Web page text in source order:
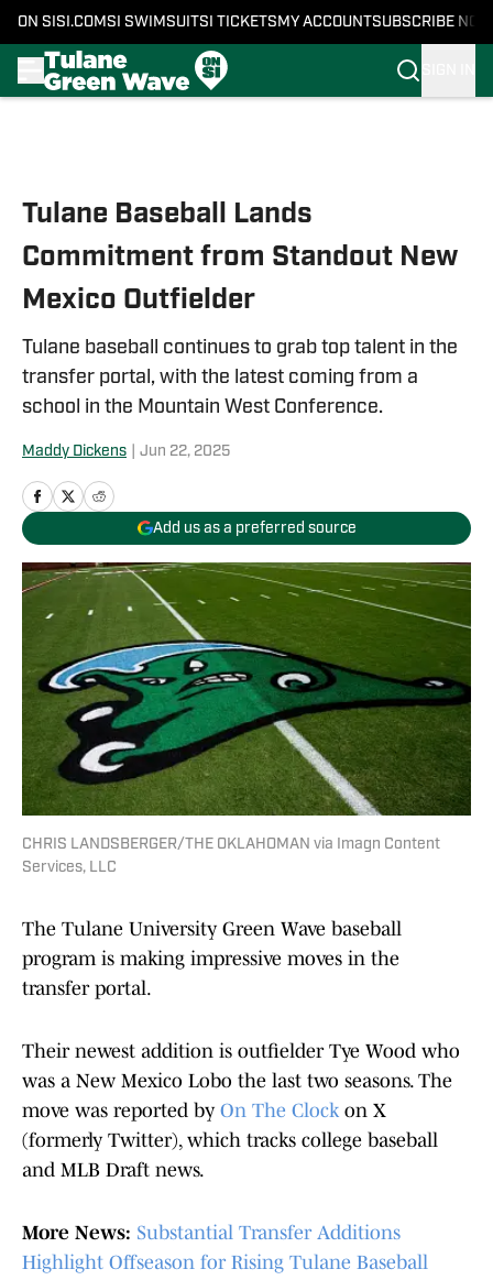
ON SI SI.COM SI SWIMSUITSI TICKETS MY ACCOUNTSUBSCRIBE NOW
Tulane Baseball Lands
Commitment from Standout New
Mexico Outfielder
Tulane baseball continues to grab top talent in the
transfer portal, with the latest coming from a
school in the Mountain West Conference.
Maddy Dickens Jun 22, 2025
Add us as a preferred source
CHRIS LANDSBERGER/THE OKLAHOMAN via Imagn Content
Services, LLC
The Tulane University Green Wave baseball
program is making impressive moves in the
transfer portal.
Their newest addition is outfielder Tye Wood who
was a New Mexico Lobo the last two seasons. The
move was reported by On The Clock on X
(formerly Twitter), which tracks college baseball
and MLB Draft news.
More News: Substantial Transfer Additions
Highlight Offseason for Rising Tulane Baseball